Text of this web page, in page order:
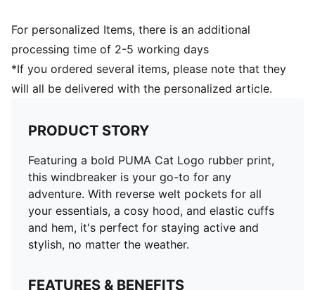
For personalized Items, there is an additional
processing time of 2-5 working days
*If you ordered several items, please note that they
will all be delivered with the personalized article.
PRODUCT STORY
Featuring a bold PUMA Cat Logo rubber print,
this windbreaker is your go-to for any
adventure. With reverse welt pockets for all
your essentials, a cosy hood, and elastic cuffs
and hem, it's perfect for staying active and
stylish, no matter the weather.
FEATURES & BENEFITS